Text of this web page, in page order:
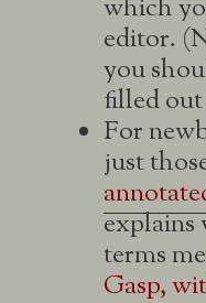
which
editor.
you
filled
For
just
explains
terms
Gasp,